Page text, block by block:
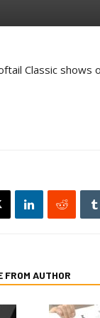
Classic shows
FROM AUTHOR